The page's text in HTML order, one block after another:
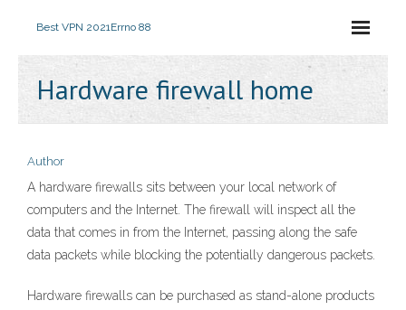
Best VPN 2021Errno 88
Hardware firewall home
Author
A hardware firewalls sits between your local network of
computers and the Internet. The firewall will inspect all the
data that comes in from the Internet, passing along the safe
data packets while blocking the potentially dangerous packets.
Hardware firewalls can be purchased as stand-alone products